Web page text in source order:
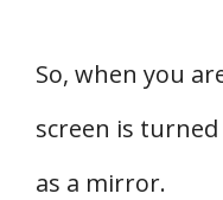
So, when you
screen is
as a mirror.